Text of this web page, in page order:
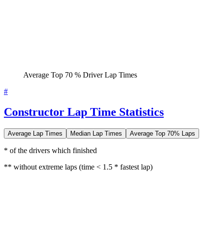
Average Top 70 % Driver Lap Times
#
Constructor Lap Time Statistics
Average Lap Times Median Lap Times Average Top 70% Laps
* of the drivers which finished
** without extreme laps (time < 1.5 * fastest lap)